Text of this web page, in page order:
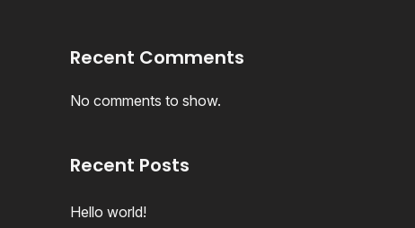
Recent Comments
No comments to show.
Recent Posts
Hello world!